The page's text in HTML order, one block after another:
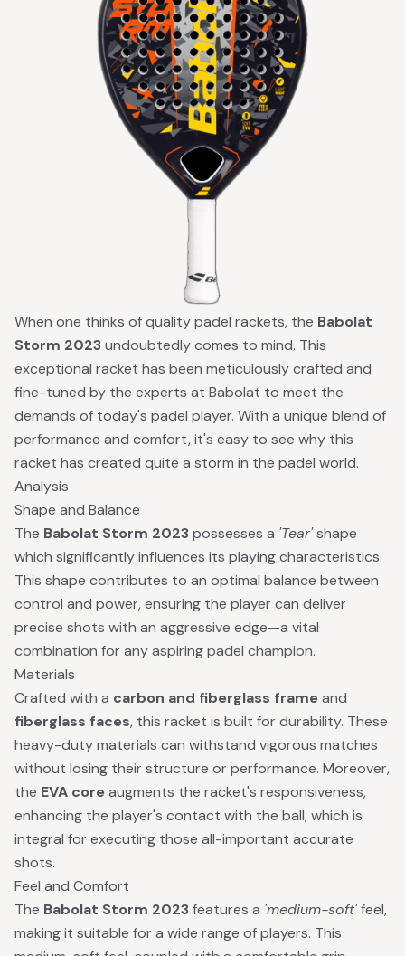
When one thinks of quality padel rackets, the Babolat
Storm 2023undoubtedly comes to mind. This
exceptional racket has been meticulously crafted and
fine-tuned by the experts at Babolat to meet the
demands of today's padel player. With a unique blend of
performance and comfort, it's easy to see why this
racket has created quite a storm in the padel world.
Analysis
Shape and Balance
The Babolat Storm 2023possesses a 'Tear'shape
which significantly influences its playing characteristics.
This shape contributes to an optimal balance between
control and power, ensuring the player can deliver
precise shots with an aggressive edge—a vital
combination for any aspiring padel champion.
Materials
Crafted with a carbon and fiberglass frameand
fiberglass faces, this racket is built for durability. These
heavy-duty materials can withstand vigorous matches
without losing their structure or performance. Moreover,
the EVA coreaugments the racket's responsiveness,
enhancing the player's contact with the ball, which is
integral for executing those all-important accurate
shots.
Feel and Comfort
The Babolat Storm 2023features a 'medium-soft'feel,
making it suitable for a wide range of players. This